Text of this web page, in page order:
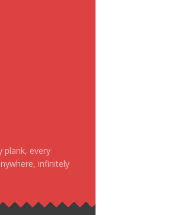
plank, every
infinitely